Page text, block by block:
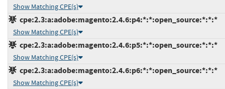
Show Matching CPE(s)
cpe:2.3:a:adobe:magento:2.4.6:p4:*:*:open_source:*:*:*
Show Matching CPE(s)
cpe:2.3:a:adobe:magento:2.4.6:p5:*:*:open_source:*:*:*
Show Matching CPE(s)
cpe:2.3:a:adobe:magento:2.4.6:p6:*:*:open_source:*:*:*
Show Matching CPE(s)